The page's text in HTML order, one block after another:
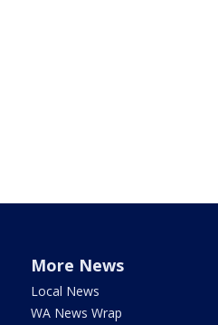
More News
Local News
WA News Wrap